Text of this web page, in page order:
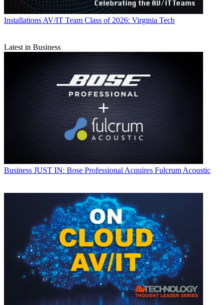
Installations AV/IT Team Class of 2026: Virginia Tech
Latest in Business
Business JUST IN: Bose Professional Acquires Fulcrum Acoustic